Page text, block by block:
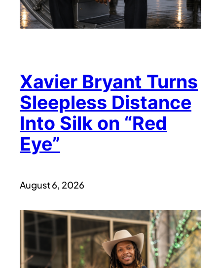
Xavier Bryant Turns
Sleepless Distance
Into Silk on “Red
Eye”
August 6, 2026